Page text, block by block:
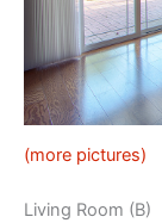
(more pictures)
Living Room (B)